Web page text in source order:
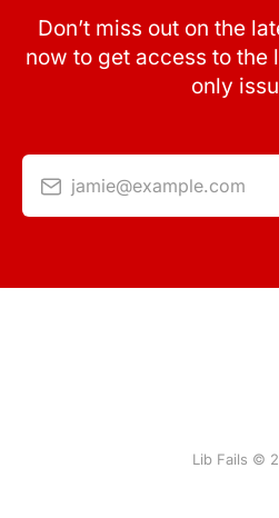
Don’t miss out on the
now to get access to
only
jamie@example.com
Lib Fails ©